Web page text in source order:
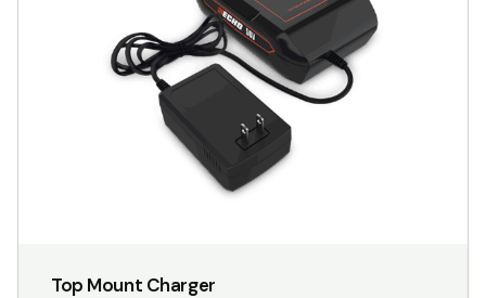
Top Mount Charger